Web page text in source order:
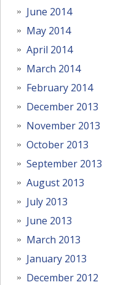
June 2014
May 2014
April 2014
March 2014
February 2014
December 2013
November 2013
October 2013
September 2013
August 2013
July 2013
June 2013
March 2013
January 2013
December 2012